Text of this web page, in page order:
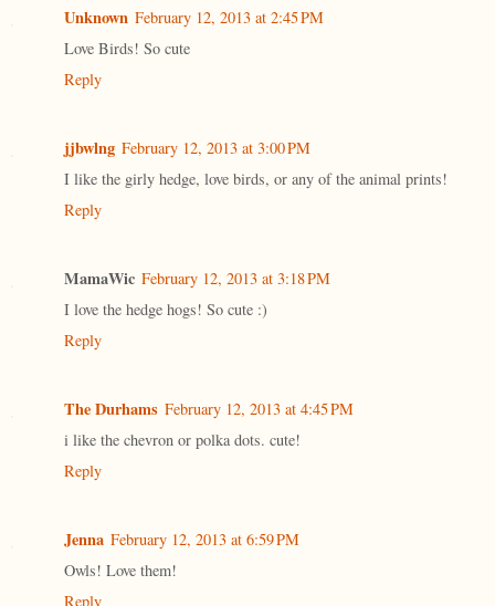
Unknown February 12, 2013 at 2:45 PM
Love Birds! So cute
Reply
jjbwlng February 12, 2013 at 3:00 PM
I like the girly hedge, love birds, or any of the animal prints!
Reply
MamaWic February 12, 2013 at 3:18 PM
I love the hedge hogs! So cute :)
Reply
The Durhams February 12, 2013 at 4:45 PM
i like the chevron or polka dots. cute!
Reply
Jenna February 12, 2013 at 6:59 PM
Owls! Love them!
Reply